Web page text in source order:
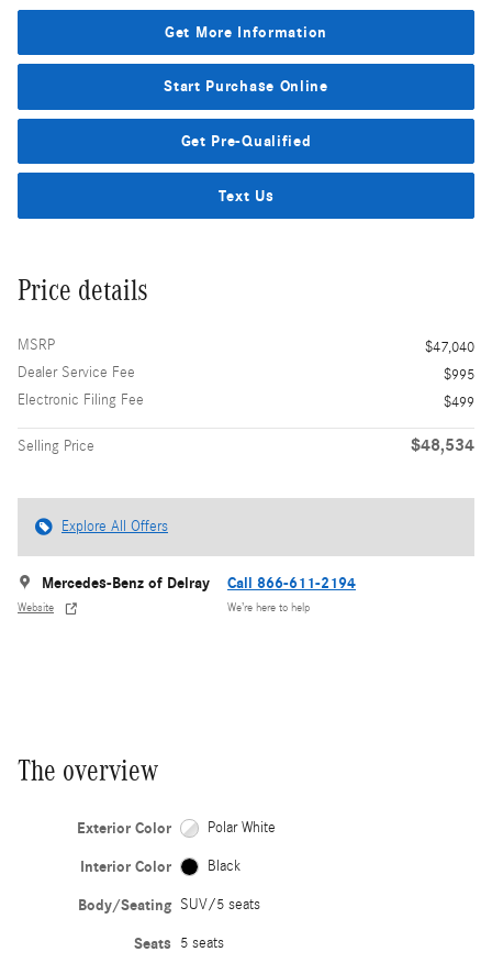
Get More Information
Start Purchase Online
Get Pre-Qualified
Text Us
Price details
MSRP
$47,040
Dealer Service Fee
$995
Electronic Filing Fee
$499
Selling Price $48,534
Explore All Offers
Mercedes-Benz of Delray
Website
Call 866-611-2194
We’re here to help
The overview
Exterior Color Polar White
Interior Color Black
Body/Seating SUV/5 seats
Seats 5 seats